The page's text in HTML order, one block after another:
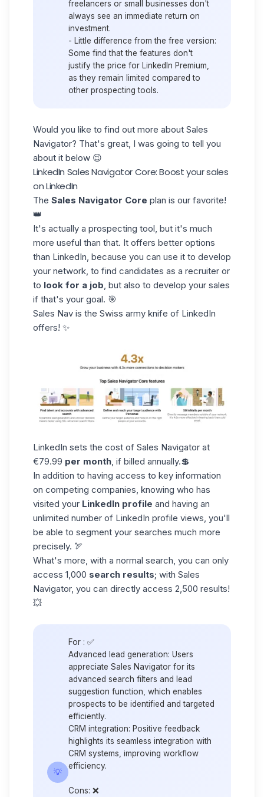
freelancers or small businesses don't
always see an immediate return on
investment.
- Little difference from the free version:
Some find that the features don't
justify the price for LinkedIn Premium,
as they remain limited compared to
other prospecting tools.
Would you like to find out more about Sales
Navigator? That's great, I was going to tell you
about it below 😉
LinkedIn Sales Navigator Core: Boost your sales
on LinkedIn
The Sales Navigator Core plan is our favorite!
👑
It's actually a prospecting tool, but it's much
more useful than that. It offers better options
than LinkedIn, because you can use it to develop
your network, to find candidates as a recruiter or
to look for a job , but also to develop your sales
if that's your goal. 🎯
Sales Nav is the Swiss army knife of LinkedIn
offers! ✨
LinkedIn sets the cost of Sales Navigator at
€79.99 per month, if billed annually.💲
In addition to having access to key information
on competing companies, knowing who has
visited your LinkedIn profile and having an
unlimited number of LinkedIn profile views, you'll
be able to segment your searches much more
precisely. 🏹
What's more, with a normal search, you can only
access 1,000 search results; with Sales
Navigator, you can directly access 2,500 results!
💥
💡
For : ✅
Advanced lead generation: Users
appreciate Sales Navigator for its
advanced search filters and lead
suggestion function, which enables
prospects to be identified and targeted
efficiently.
CRM integration: Positive feedback
highlights its seamless integration with
CRM systems, improving workflow
efficiency.
Cons: ❌